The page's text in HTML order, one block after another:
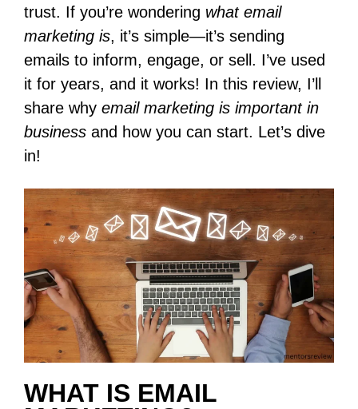
trust. If you’re wondering what email
marketing is, it’s simple—it’s sending
emails to inform, engage, or sell. I’ve used
it for years, and it works! In this review, I’ll
share why email marketing is important in
business and how you can start. Let’s dive
in!
WHAT IS EMAIL